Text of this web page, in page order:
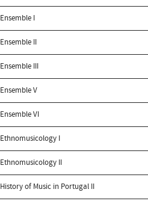
Ensemble I
Ensemble II
Ensemble III
Ensemble V
Ensemble VI
Ethnomusicology I
Ethnomusicology II
History of Music in Portugal II